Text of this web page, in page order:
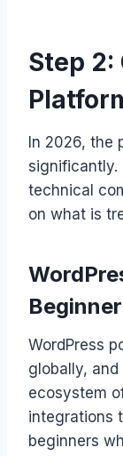
Step 2:
In 2026, the
significantly.
technical
on what is
WordPress
globally,
ecosystem
integrations
beginners